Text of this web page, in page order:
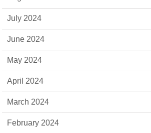
July 2024
June 2024
May 2024
April 2024
March 2024
February 2024